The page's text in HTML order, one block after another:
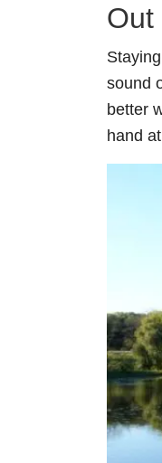
Out
sound
better
hand